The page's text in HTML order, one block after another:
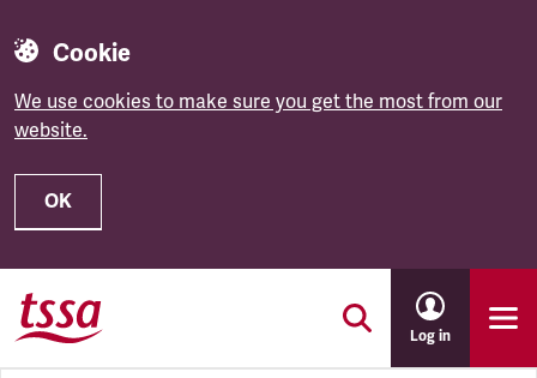
Cookie
We use cookies to make sure you get the most from our
website.
OK
Skip to main content
Log in